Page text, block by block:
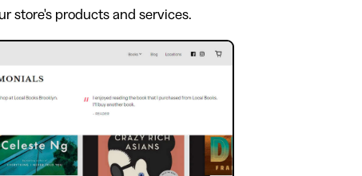
store's products and services.